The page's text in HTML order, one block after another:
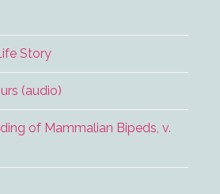
Story
(audio)
of Mammalian Bipeds, v.